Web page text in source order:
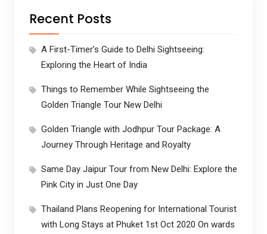
Recent Posts
A First-Timer’s Guide to Delhi Sightseeing:
Exploring the Heart of India
Things to Remember While Sightseeing the
Golden Triangle Tour New Delhi
Golden Triangle with Jodhpur Tour Package: A
Journey Through Heritage and Royalty
Same Day Jaipur Tour from New Delhi: Explore the
Pink City in Just One Day
Thailand Plans Reopening for International Tourist
with Long Stays at Phuket 1st Oct 2020 On wards